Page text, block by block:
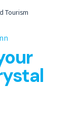
Tourism